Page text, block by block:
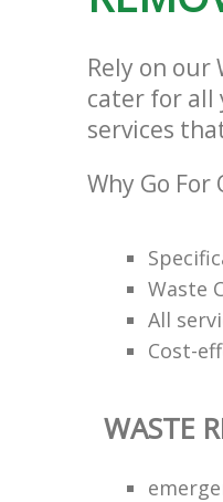
Rely on our
cater for all
services
Why Go For
Waste
All
Cost-
WASTE